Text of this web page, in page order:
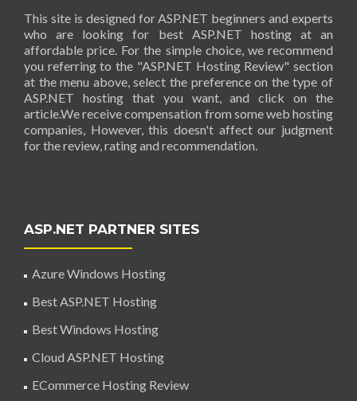
This site is designed for ASP.NET beginners and experts
who are looking for best ASP.NET hosting at an
affordable price. For the simple choice, we recommend
you referring to the "ASP.NET Hosting Review" section
at the menu above, select the preference on the type of
ASP.NET hosting that you want, and click on the
article.We receive compensation from some web hosting
companies, However, this doesn't affect our judgment
for the review, rating and recommendation.
ASP.NET PARTNER SITES
Azure Windows Hosting
Best ASP.NET Hosting
Best Windows Hosting
Cloud ASP.NET Hosting
ECommerce Hosting Review